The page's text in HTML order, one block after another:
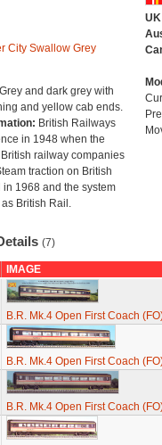
City Swallow Grey
Grey and dark grey with
and yellow cab ends.
British Railways
in 1948 when the
railway companies
traction on British
in 1968 and the system
British Rail.
(7)
IMAGE
B.R. Mk.4 Open First Coach
B.R. Mk.4 Open First Coach
B.R. Mk.4 Open First Coach